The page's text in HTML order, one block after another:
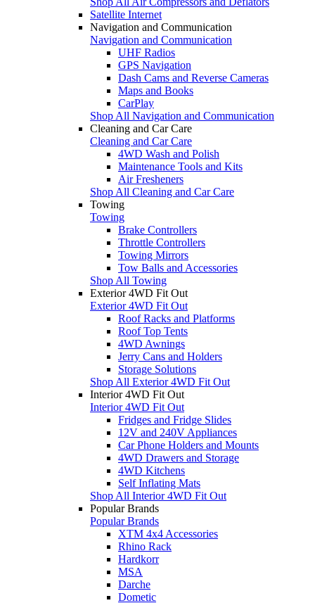
Satellite Internet
Navigation and Communication
Navigation and Communication
UHF Radios
GPS Navigation
Dash Cams and Reverse Cameras
Maps and Books
CarPlay
Shop All Navigation and Communication
Cleaning and Car Care
Cleaning and Car Care
4WD Wash and Polish
Maintenance Tools and Kits
Air Fresheners
Shop All Cleaning and Car Care
Towing
Towing
Brake Controllers
Throttle Controllers
Towing Mirrors
Tow Balls and Accessories
Shop All Towing
Exterior 4WD Fit Out
Exterior 4WD Fit Out
Roof Racks and Platforms
Roof Top Tents
4WD Awnings
Jerry Cans and Holders
Storage Solutions
Shop All Exterior 4WD Fit Out
Interior 4WD Fit Out
Interior 4WD Fit Out
Fridges and Fridge Slides
12V and 240V Appliances
Car Phone Holders and Mounts
4WD Drawers and Storage
4WD Kitchens
Self Inflating Mats
Shop All Interior 4WD Fit Out
Popular Brands
Popular Brands
XTM 4x4 Accessories
Rhino Rack
Hardkorr
MSA
Darche
Dometic